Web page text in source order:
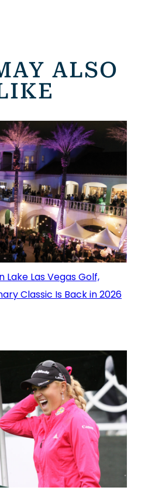
ALSO
Lake Las Vegas Golf,
Classic Is Back in 2026